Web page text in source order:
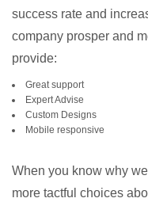
success rate and
company prosper and
provide:
Great support
Expert Advise
Custom Designs
Mobile responsive
When you know why
more tactful choices